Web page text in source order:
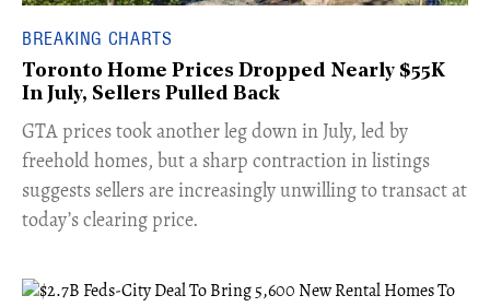
BREAKING CHARTS
Toronto Home Prices Dropped Nearly $55K
In July, Sellers Pulled Back
​GTA prices took another leg down in July, led by
freehold homes, but a sharp contraction in listings
suggests sellers are increasingly unwilling to transact at
today’s clearing price.